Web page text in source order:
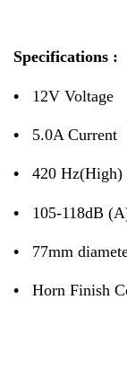
Specifications :
• 12V Voltage
• 5.0A Current
• 420 Hz(High)
• 105-118dB
• 77mm
• Horn Finish